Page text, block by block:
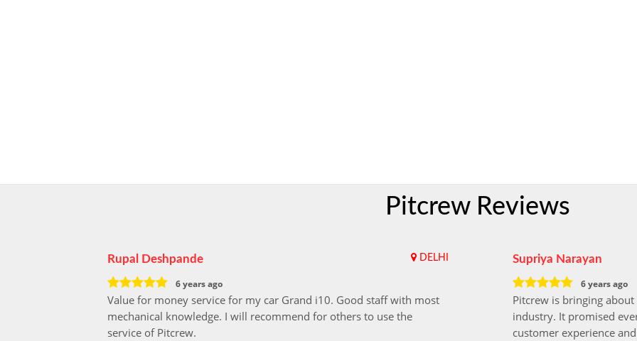
Pitcrew Reviews
Rupal Deshpande DELHI
6 years ago
Value for money service for my car Grand i10. Good staff with most
mechanical knowledge. I will recommend for others to use the
service of Pitcrew.
Supriya Narayan
6 years ago
Pitcrew is bringing
industry. It promised
customer experience